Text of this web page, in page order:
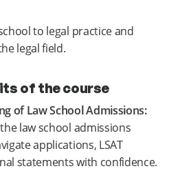
to legal practice and
legal field.
of the course
of Law School Admissions:
law school admissions
applications, LSAT
statements with confidence.